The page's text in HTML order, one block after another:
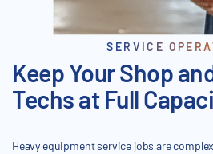
SERVICE
Keep Your Shop
Techs at Full
Heavy equipment service jobs are